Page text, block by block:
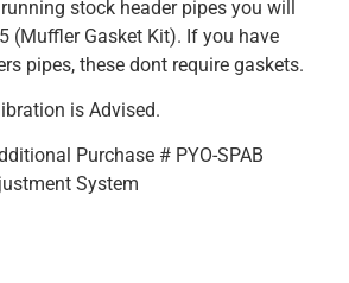
stock header pipes you will
(Muffler Gasket Kit). If you have
pipes, these dont require gaskets.
is Advised.
Purchase # PYO-SPAB
System